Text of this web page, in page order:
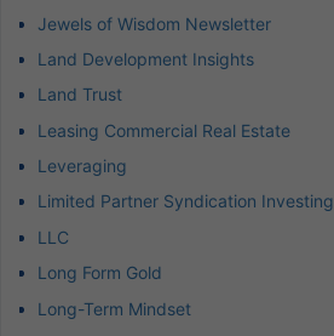
Jewels of Wisdom Newsletter
Land Development Insights
Land Trust
Leasing Commercial Real Estate
Leveraging
Limited Partner Syndication Investing
LLC
Long Form Gold
Long-Term Mindset